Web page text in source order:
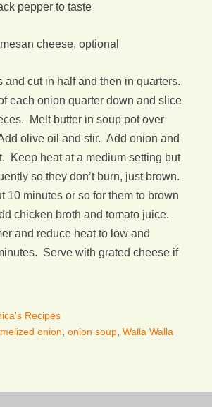
pepper to taste
cheese, optional
and cut in half and then in quarters.
each onion quarter down and slice
Melt butter in soup pot over
olive oil and stir. Add onion and
Keep heat at a medium setting but
so they don’t burn, just brown.
10 minutes or so for them to brown
chicken broth and tomato juice.
and reduce heat to low and
Serve with grated cheese if
Recipes
onion onion soup Walla Walla